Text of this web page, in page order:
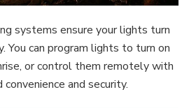
systems ensure your lights turn
You can program lights to turn on
or control them remotely with
and security.